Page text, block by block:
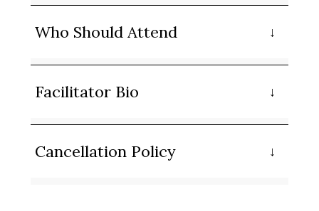
Who Should Attend
Facilitator Bio
Cancellation Policy